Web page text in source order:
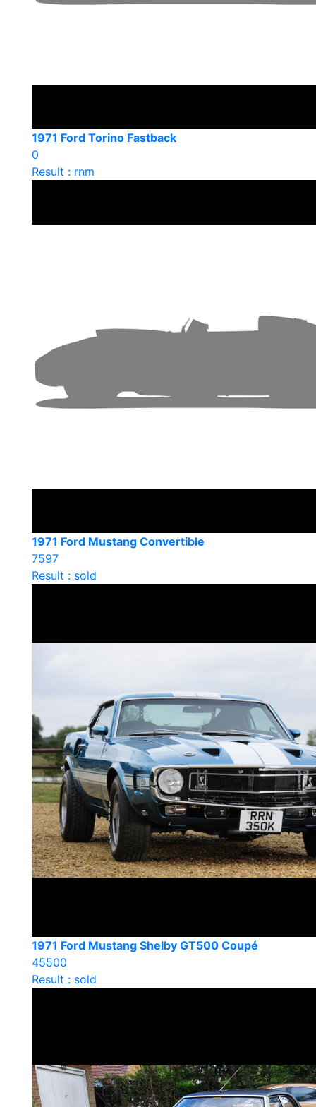
1971 Ford Torino Fastback
0
Result : rnm
1971 Ford Mustang Convertible
7597
Result : sold
1971 Ford Mustang Shelby GT500 Coupé
45500
Result : sold